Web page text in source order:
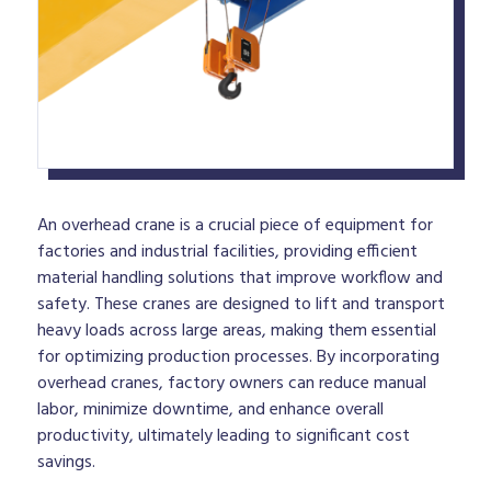
An overhead crane is a crucial piece of equipment for
factories and industrial facilities, providing efficient
material handling solutions that improve workflow and
safety. These cranes are designed to lift and transport
heavy loads across large areas, making them essential
for optimizing production processes. By incorporating
overhead cranes, factory owners can reduce manual
labor, minimize downtime, and enhance overall
productivity, ultimately leading to significant cost
savings.